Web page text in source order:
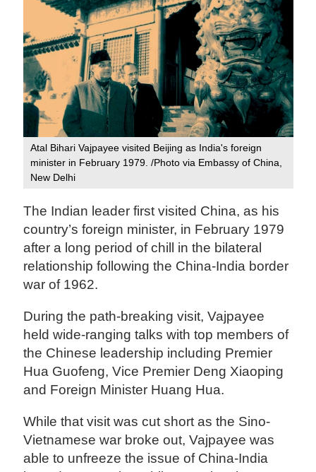
Atal Bihari Vajpayee visited Beijing as India's foreign
minister in February 1979. /Photo via Embassy of China,
New Delhi
The Indian leader first visited China, as his
country’s foreign minister, in February 1979
after a long period of chill in the bilateral
relationship following the China-India border
war of 1962.
During the path-breaking visit, Vajpayee
held wide-ranging talks with top members of
the Chinese leadership including Premier
Hua Guofeng, Vice Premier Deng Xiaoping
and Foreign Minister Huang Hua.
While that visit was cut short as the Sino-
Vietnamese war broke out, Vajpayee was
able to unfreeze the issue of China-India